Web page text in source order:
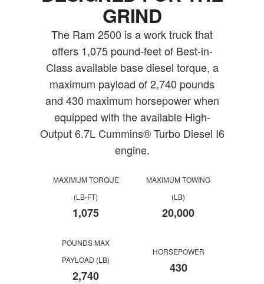
GRIND
The Ram 2500 is a work truck that
offers 1,075 pound-feet of Best-in-
Class available base diesel torque, a
maximum payload of 2,740 pounds
and 430 maximum horsepower when
equipped with the available High-
Output 6.7L Cummins® Turbo Diesel I6
engine.
MAXIMUM TORQUE
(LB-FT)
1,075
MAXIMUM TOWING
(LB)
20,000
POUNDS MAX
PAYLOAD (LB)
2,740
HORSEPOWER
430